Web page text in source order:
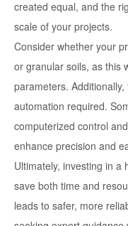
created equal, and the
scale of your projects.
Consider whether your
or granular soils, as this
parameters.
automation required.
computerized control
enhance precision and
Ultimately, investing in a
save both time and
leads to safer, more